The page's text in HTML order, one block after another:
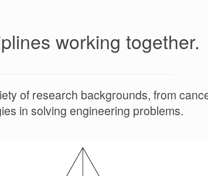
working together.
of research backgrounds, from
in solving engineering problems.